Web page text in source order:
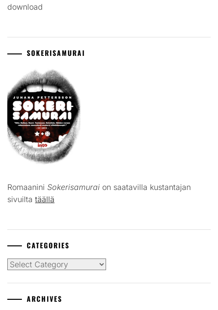
download
SOKERISAMURAI
Romaanini Sokerisamurai on saatavilla kustantajan
sivuilta täällä
CATEGORIES
Categories
ARCHIVES